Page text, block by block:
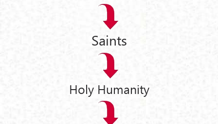
Saints
Holy Humanity